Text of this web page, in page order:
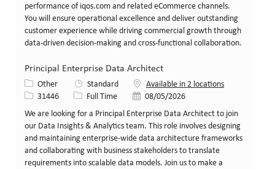
performance of iqos.com and related eCommerce channels.
You will ensure operational excellence and deliver outstanding
customer experience while driving commercial growth through
data-driven decision-making and cross-functional collaboration.
Principal Enterprise Data Architect
Category
Other Standard
Available in 2 locations
Job Id31446 Job TypeFull Time Posted Date
08/05/2026
We are looking for a Principal Enterprise Data Architect to join
our Data Insights & Analytics team. This role involves designing
and maintaining enterprise-wide data architecture frameworks
and collaborating with business stakeholders to translate
requirements into scalable data models. Join us to make a